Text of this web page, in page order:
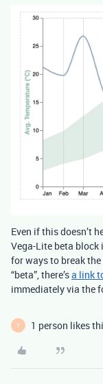
Even if this doesn’t
Vega-Lite beta
for ways to break
“beta”, there’sa link
immediately via the
T 1 person likes